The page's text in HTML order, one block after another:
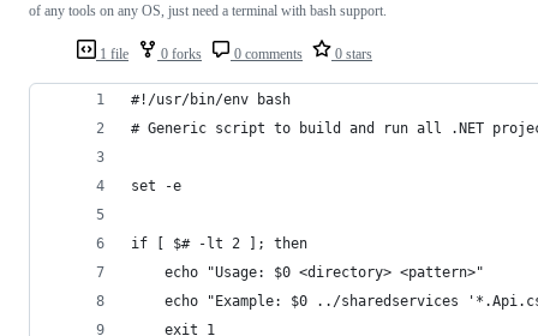
1 file 0 forks 0 comments 0 stars
of any tools on any OS, just need a terminal with bash support.
#!/usr/bin/env bash
# Generic script to build and run all .NET
set -e
if [ $# -lt 2 ]; then
    echo "Usage: $0 <directory> <pattern>"
echo "Example: $0 ../sharedservices
    exit 1